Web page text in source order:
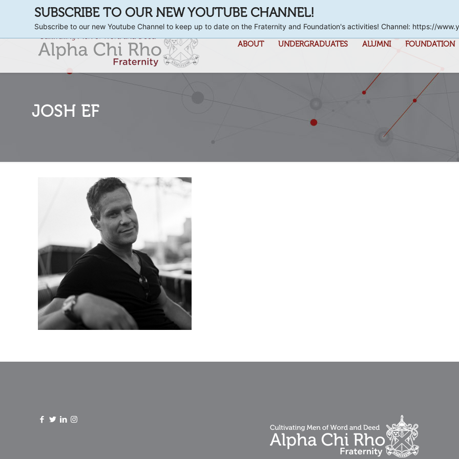
ABOUT UNDERGRADUATES ALUMNI FOUNDATION
JOSH EF
SUBSCRIBE TO OUR NEW YOUTUBE CHANNEL!
Subscribe to our new Youtube Channel to keep up to date on the Fraternity and Foundation's activities! Channel: https://